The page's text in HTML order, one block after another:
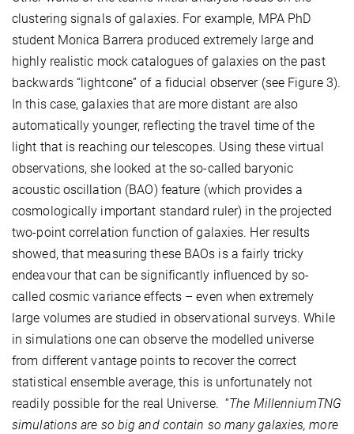
clustering signals of galaxies. For example, MPA PhD
student Monica Barrera produced extremely large and
highly realistic mock catalogues of galaxies on the past
backwards “lightcone” of a fiducial observer (see Figure 3).
In this case, galaxies that are more distant are also
automatically younger, reflecting the travel time of the
light that is reaching our telescopes. Using these virtual
observations, she looked at the so-called baryonic
acoustic oscillation (BAO) feature (which provides a
cosmologically important standard ruler) in the projected
two-point correlation function of galaxies. Her results
showed, that measuring these BAOs is a fairly tricky
endeavour that can be significantly influenced by so-
called cosmic variance effects – even when extremely
large volumes are studied in observational surveys. While
in simulations one can observe the modelled universe
from different vantage points to recover the correct
statistical ensemble average, this is unfortunately not
readily possible for the real Universe. “The MillenniumTNG
simulations are so big and contain so many galaxies, more